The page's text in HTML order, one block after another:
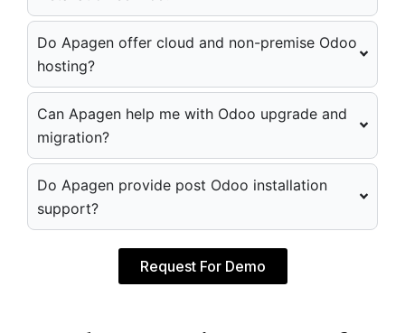
Do Apagen offer cloud and non-premise Odoo
hosting?
Can Apagen help me with Odoo upgrade and
migration?
Do Apagen provide post Odoo installation
support?
Request For Demo